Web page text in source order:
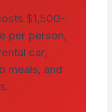
$1,500-
per person,
car,
meals, and